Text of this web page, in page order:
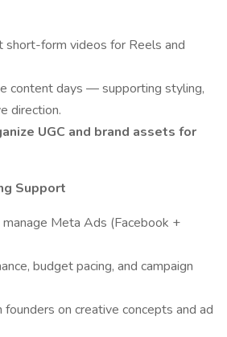
short-form videos for Reels and
content days — supporting styling,
direction.
UGC and brand assets for
Support
Meta Ads (Facebook +
budget pacing, and campaign
on creative concepts and ad